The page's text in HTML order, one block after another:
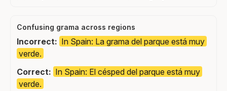
Confusing grama across regions
Incorrect: In Spain: La grama del parque está muy
verde.
Correct: In Spain: El césped del parque está muy
verde.